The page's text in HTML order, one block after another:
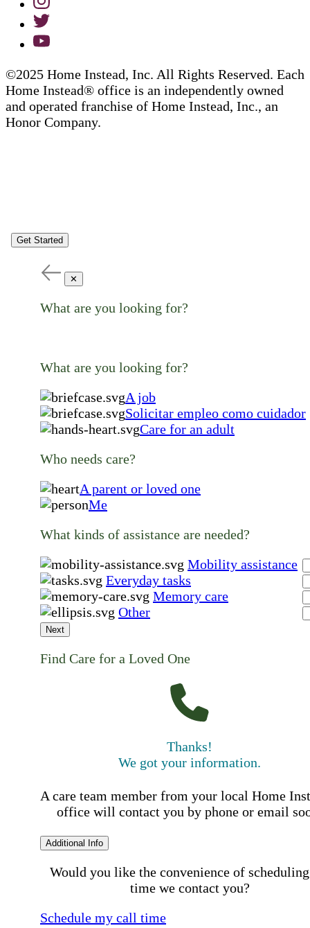
©2025 Home Instead, Inc. All Rights Reserved. Each
Home Instead® office is an independently owned
and operated franchise of Home Instead, Inc., an
Honor Company.
Get Started
✕
What are you looking for?
What are you looking for?
A job
Solicitar empleo como cuidador
Care for an adult
Who needs care?
A parent or loved one
Me
What kinds of assistance are needed?
Mobility assistance
Everyday tasks
Memory care
Other
Next
Find Care for a Loved One
Thanks!
We got your information.
A care team member from your local Home
office will contact you by phone or email
Additional Info
Would you like the convenience of
time we contact you?
Schedule my call time